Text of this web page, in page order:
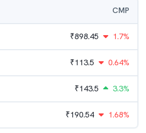
CMP
₹898.45 1.7%
₹113.5 0.64%
₹143.5 3.3%
₹190.54 1.68%